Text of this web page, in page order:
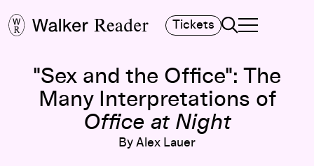
Tickets Search
TOGGLE
MAIN MENU
"Sex and the Office": The
Many Interpretations of
Office at Night
By Alex Lauer